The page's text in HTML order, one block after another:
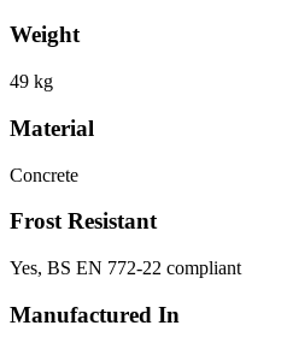
Weight
49 kg
Material
Concrete
Frost Resistant
Yes, BS EN 772-22 compliant
Manufactured In